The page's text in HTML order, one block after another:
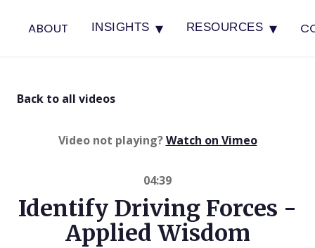
ABOUT INSIGHTS ▾ RESOURCES ▾
Back to all videos
Video not playing?Watch on Vimeo(opens in
04:39
Identify Driving Forces -
Applied Wisdom